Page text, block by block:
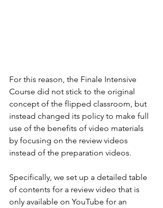
For this reason, the Finale Intensive
Course did not stick to the original
concept of the flipped classroom, but
instead changed its policy to make full
use of the benefits of video materials
by focusing on the review videos
instead of the preparation videos.
Specifically, we set up a detailed table
of contents for a review video that is
only available on YouTube for an